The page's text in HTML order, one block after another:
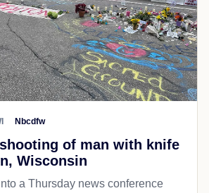
Nbcdfw
of man with knife
Wisconsin
a Thursday news conference